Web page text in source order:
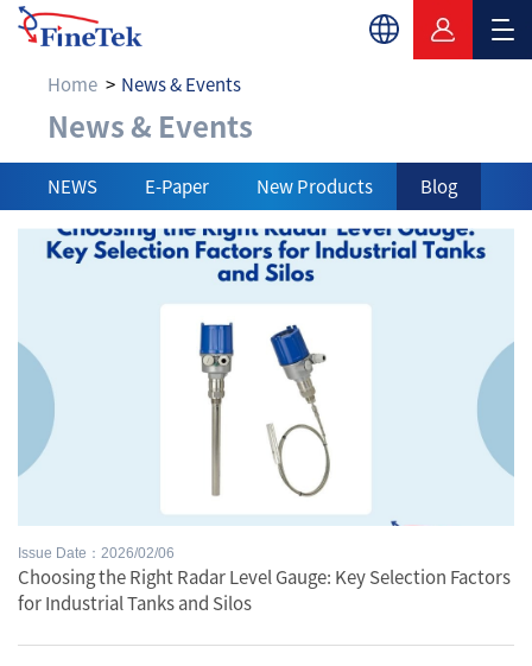
Home News & Events
News & Events
News & Events
NEWS E-Paper New Products Blog
Issue Date：2026/02/06
Choosing the Right Radar Level Gauge: Key Selection Factors
for Industrial Tanks and Silos